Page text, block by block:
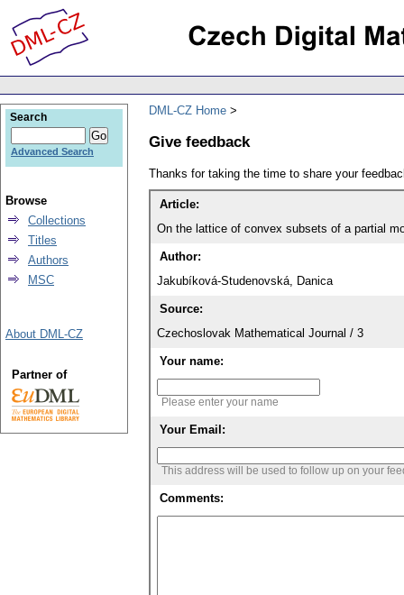
DML-CZ Home
Give feedback
Thanks for taking the time to share your
Article:
On the lattice of convex subsets of a partial
Author:
Jakubíková-Studenovská, Danica
Source:
Czechoslovak Mathematical Journal / 3
Your name:
Please enter your name
Your Email:
This address will be used to follow up on your
Comments:
Search
Advanced Search
Browse
Collections
Titles
Authors
MSC
About DML-CZ
Partner of